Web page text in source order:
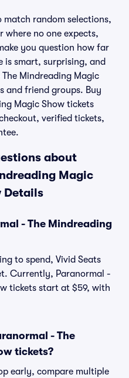
match random selections,
no one expects,
you question how far
is smart, surprising, and
Mindreading Magic
and friend groups. Buy
Magic Show tickets
verified tickets,
about
Magic
Details
- The Mindreading
to spend, Vivid Seats
Currently, Paranormal -
tickets start at $59, with
- The
tickets?
early, compare multiple